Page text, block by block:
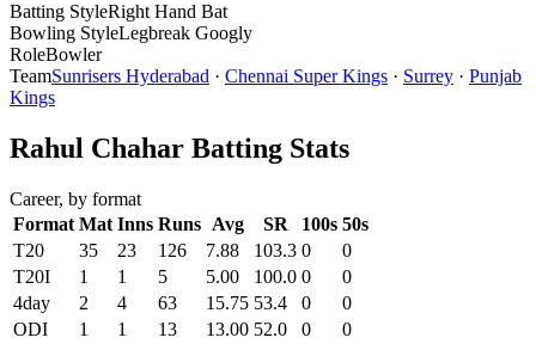
Batting StyleRight Hand Bat
Bowling StyleLegbreak Googly
RoleBowler
TeamSunrisers Hyderabad · Chennai Super Kings · Surrey · Punjab
Kings
Rahul Chahar Batting Stats
Career, by format
Format Mat Inns Runs Avg SR 100s 50s
T20
35 23 126 7.88 103.3 0
0
T20I
1 1 5 5.00 100.0 0
0
4day
2 4 63 15.75 53.4 0
0
ODI
1 1 13 13.00 52.0 0 0